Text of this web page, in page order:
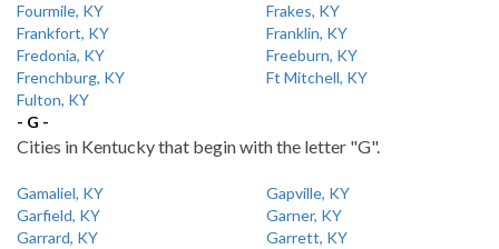
Fourmile, KY
Frakes, KY
Frankfort, KY
Franklin, KY
Fredonia, KY
Freeburn, KY
Frenchburg, KY
Ft Mitchell, KY
Fulton, KY
- G -
Cities in Kentucky that begin with the letter "G".
Gamaliel, KY
Gapville, KY
Garfield, KY
Garner, KY
Garrard, KY
Garrett, KY